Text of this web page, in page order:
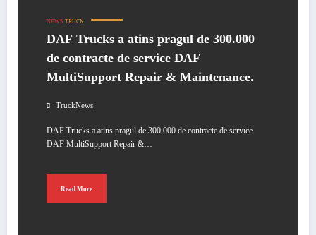
NEWS TRUCK
DAF Trucks a atins pragul de 300.000
de contracte de service DAF
MultiSupport Repair & Maintenance.
TruckNews
DAF Trucks a atins pragul de 300.000 de contracte de service
DAF MultiSupport Repair &…
Read More